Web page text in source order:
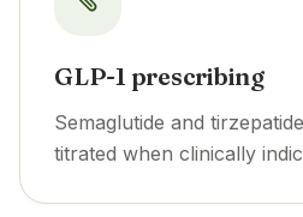
GLP-1 prescribing
Semaglutide and
titrated when clinically